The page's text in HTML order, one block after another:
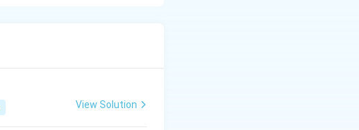
View Solution